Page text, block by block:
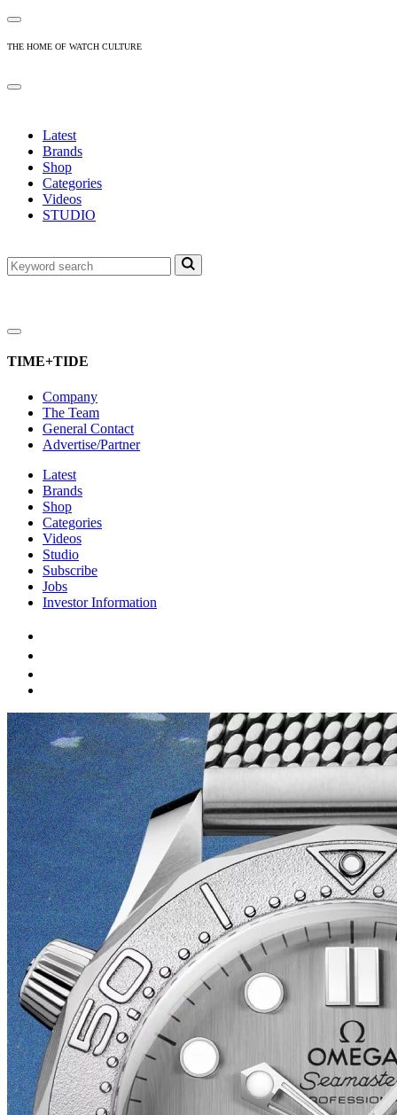
THE HOME OF WATCH CULTURE
Latest
Brands
Shop
Categories
Videos
STUDIO
TIME+TIDE
Company
The Team
General Contact
Advertise/Partner
Latest
Brands
Shop
Categories
Videos
Studio
Subscribe
Jobs
Investor Information